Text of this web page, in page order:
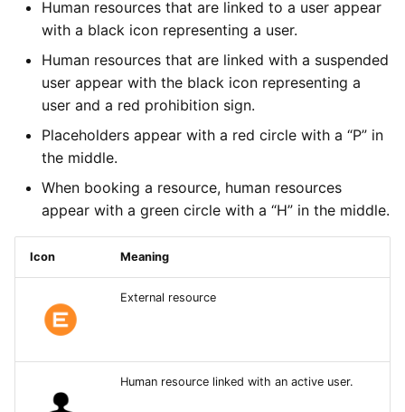
n
Active
iCalendar Link
Diverse Settings
Specific Settings for
Unique Resources
Imports
Integrations
System Preferences
Deprecated and Removed
Types of Remote Data
Yesplan 27, Jul 2020
Yesplan 26.2, Apr 2020
Yesplan 26.1, Nov 2019
Yesplan 26, Oct 2019
Yesplan 25, Nov 2018
Yesplan 24, Jun 2018
Yesplan 1.23, Nov 2017
Yesplan 1.22, Jun 2017
Human resources that are linked to a user appear
with a black icon representing a user.
Human resources that are linked with a suspended
user appear with the black icon representing a
user and a red prohibition sign.
Placeholders appear with a red circle with a “P” in
the middle.
When booking a resource, human resources
appear with a green circle with a “H” in the middle.
Icon Meaning
External resource
Human resource linked with an active user.